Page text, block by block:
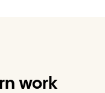
work